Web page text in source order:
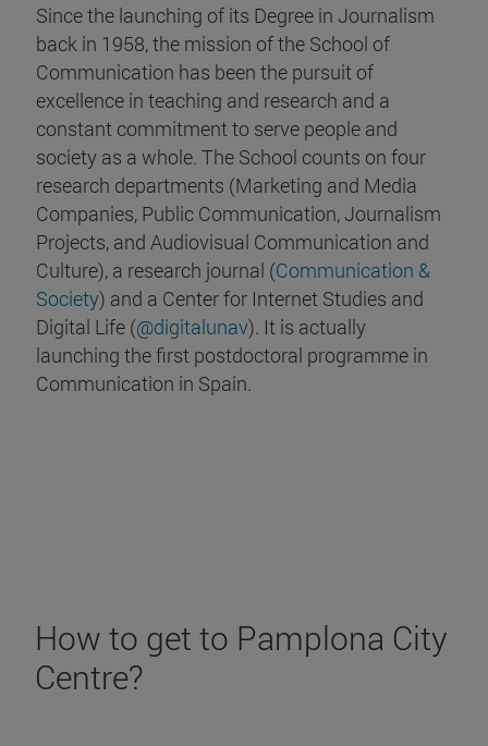
Since the launching of its Degree in Journalism
back in 1958, the mission of the School of
Communication has been the pursuit of
excellence in teaching and research and a
constant commitment to serve people and
society as a whole. The School counts on four
research departments (Marketing and Media
Companies, Public Communication, Journalism
Projects, and Audiovisual Communication and
Culture), a research journal (Communication &
Society) and a Center for Internet Studies and
Digital Life (@digitalunav). It is actually
launching the first postdoctoral programme in
Communication in Spain.
How to get to Pamplona City
Centre?